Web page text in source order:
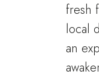
fresh
local
an